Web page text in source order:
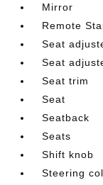
Mirror
Remote
Seat
Seat
Seat trim
Seat
Seatback
Seats
Shift knob
Steering